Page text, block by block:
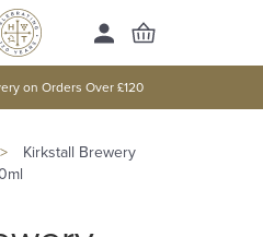
on Orders Over £120
>
Kirkstall Brewery